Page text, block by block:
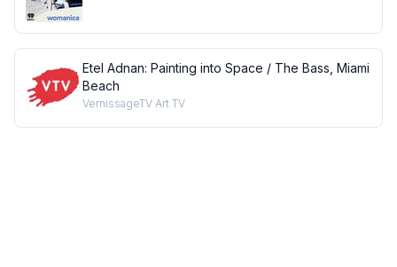
Etel Adnan: Painting into Space / The Bass, Miami
Beach
VernissageTV Art TV